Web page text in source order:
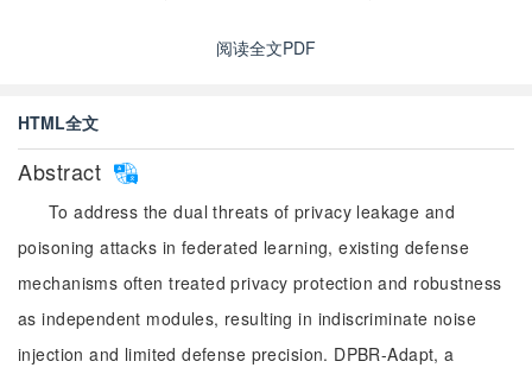
阅读全文PDF
HTML全文
Abstract
To address the dual threats of privacy leakage and
poisoning attacks in federated learning, existing defense
mechanisms often treated privacy protection and robustness
as independent modules, resulting in indiscriminate noise
injection and limited defense precision. DPBR-Adapt, a